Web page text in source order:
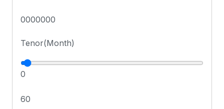
0000000
Tenor(Month)
0
60